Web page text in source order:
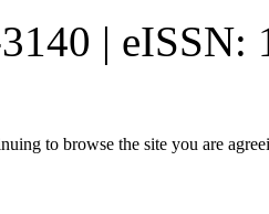
| eISSN:
to browse the site you are